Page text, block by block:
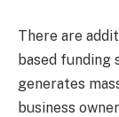
There are
based funding
generates
business